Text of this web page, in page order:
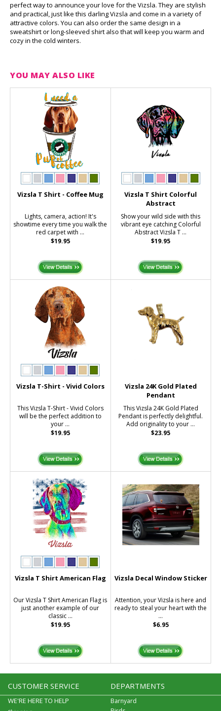
perfect way to announce your love for the Vizsla. They are stylish
and practical, just like this darling Vizsla and come in a variety of
attractive colors. You can also order the same design in a
sweatshirt or long-sleeved shirt also that will keep you warm and
cozy in the cold winters.
YOU MAY ALSO LIKE
Vizsla T Shirt - Coffee Mug
Lights, camera, action! It's
showtime every time you walk the
red carpet with ...
$19.95
Vizsla T Shirt Colorful
Abstract
Show your wild side with this
vibrant eye catching Colorful
Abstract Vizsla T ...
$19.95
Vizsla T-Shirt - Vivid Colors
This Vizsla T-Shirt - Vivid Colors
will be the perfect addition to
your ...
$19.95
Vizsla 24K Gold Plated
Pendant
This Vizsla 24K Gold Plated
Pendant is perfectly delightful.
Add originality to your ...
$23.95
Vizsla T Shirt American Flag
Our Vizsla T Shirt American Flag is
just another example of our
classic ...
$19.95
Vizsla Decal Window Sticker
Attention, your Vizsla is here and
ready to steal your heart with the
...
$6.95
CUSTOMER SERVICE
WE'RE HERE TO HELP
DEPARTMENTS
Barnyard